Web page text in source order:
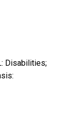
Disabilities;